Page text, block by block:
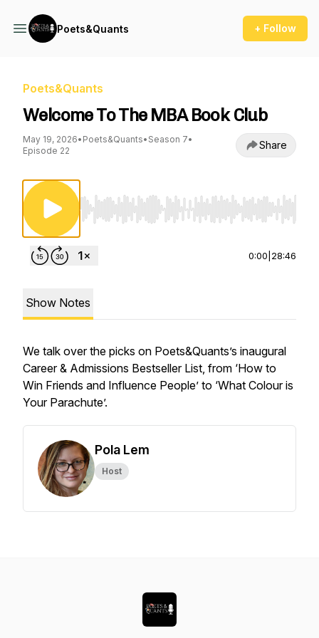
Poets&Quants + Follow
Poets&Quants
Welcome To The MBA Book Club
May 19, 2026• Poets&Quants• Season 7•
Episode 22
Share
Use Left/Right to seek, Home/End to jump
0:00 28:46
Show Notes
We talk over the picks on Poets&Quants’s inaugural
Career & Admissions Bestseller List, from ‘How to
Win Friends and Influence People’ to ‘What Colour is
Your Parachute’.
Pola Lem
Host